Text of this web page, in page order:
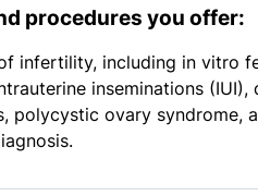
procedures you offer:
infertility, including in vitro
inseminations (IUI),
polycystic ovary syndrome,